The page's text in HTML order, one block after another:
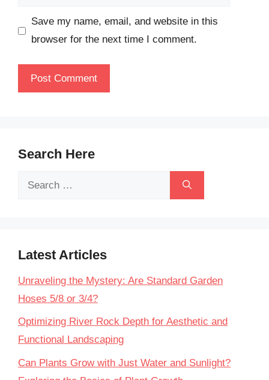
Save my name, email, and website in this
browser for the next time I comment.
Search Here
Search
Latest Articles
Unraveling the Mystery: Are Standard Garden
Hoses 5/8 or 3/4?
Optimizing River Rock Depth for Aesthetic and
Functional Landscaping
Can Plants Grow with Just Water and Sunlight?